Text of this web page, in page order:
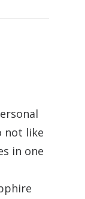
not like
in one